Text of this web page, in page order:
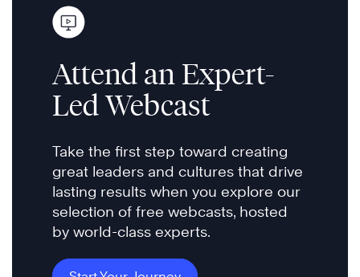
Attend an Expert-
Led Webcast
Take the first step toward creating
great leaders and cultures that drive
lasting results when you explore our
selection of free webcasts, hosted
by world-class experts.